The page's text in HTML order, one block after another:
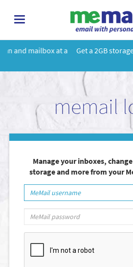
toggle
Get a 2GB storage plan and
memail
Manage your inboxes,
storage and more from your